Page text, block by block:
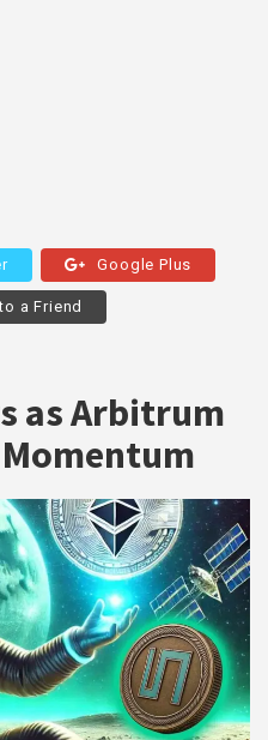
Google Plus
a Friend
as Arbitrum